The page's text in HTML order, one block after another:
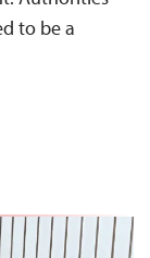
to be a